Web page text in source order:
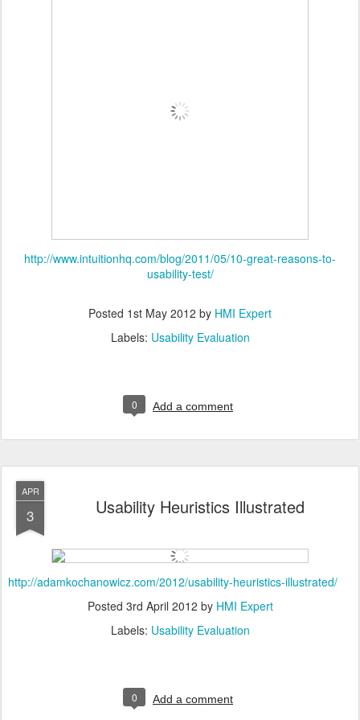
http://www.intuitionhq.com/blog/2011/05/10-great-reasons-to-
usability-test/
Posted 1st May 2012 by HMI Expert
Labels: Usability Evaluation
0 Add a comment
APR
3 Usability Heuristics Illustrated
http://adamkochanowicz.com/2012/usability-heuristics-illustrated/
Posted 3rd April 2012 by HMI Expert
Labels: Usability Evaluation
0 Add a comment